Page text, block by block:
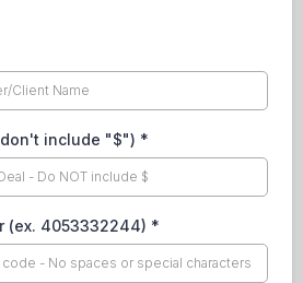
include "$") *
(ex. 4053332244) *